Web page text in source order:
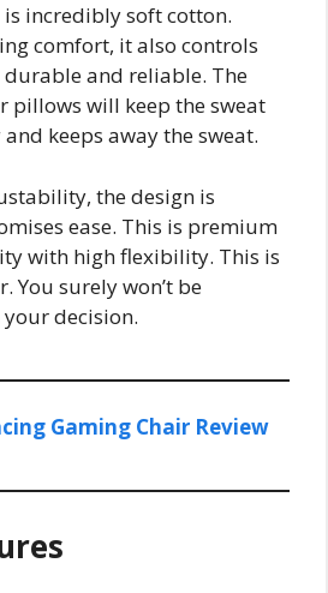
incredibly soft cotton.
comfort, it also controls
and reliable. The
pillows will keep the sweat
keeps away the sweat.
the design is
ease. This is premium
with high flexibility. This is
You surely won’t be
decision.
Gaming Chair Review